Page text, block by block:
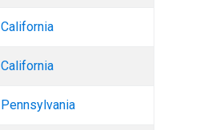
California
California
Pennsylvania